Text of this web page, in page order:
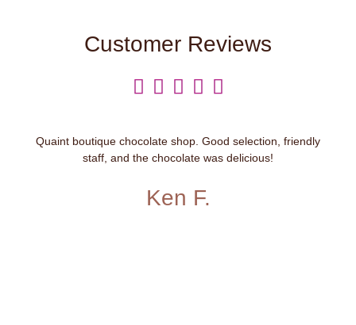
Customer Reviews
    
Quaint boutique chocolate shop. Good selection, friendly
staff, and the chocolate was delicious!
Ken F.